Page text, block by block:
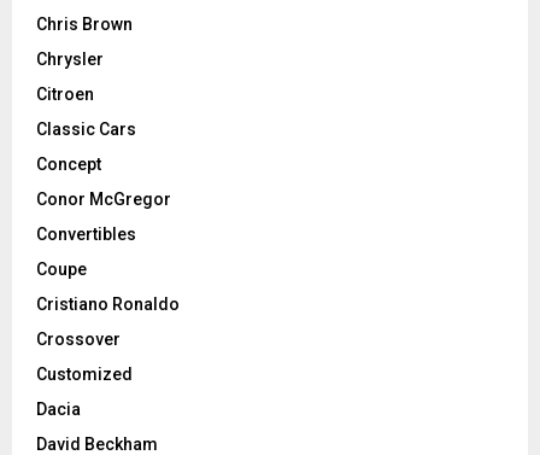
Chris Brown
Chrysler
Citroen
Classic Cars
Concept
Conor McGregor
Convertibles
Coupe
Cristiano Ronaldo
Crossover
Customized
Dacia
David Beckham